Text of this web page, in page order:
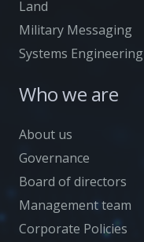
Land
Military Messaging
Systems Engineering
Who we are
About us
Governance
Board of directors
Management team
Corporate Policies